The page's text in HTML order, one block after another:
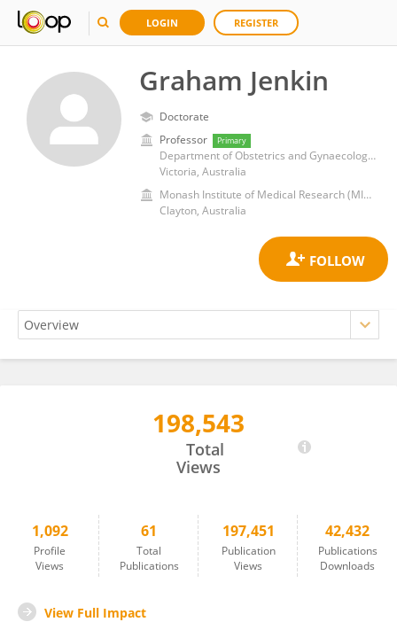
LOGIN REGISTER
Graham Jenkin
Doctorate
Professor
Primary
Department of Obstetrics and Gynaecology, School of Clinical Sciences, Faculty of Medicine, Nursing & Health Sciences, Monash University
Victoria, Australia
Monash Institute of Medical Research (MIMR)
Clayton, Australia
198,543
Total
Views
1,092
Profile
Views
61
Total
Publications
197,451
Publication
Views
42,432
Publications
Downloads
View Full Impact